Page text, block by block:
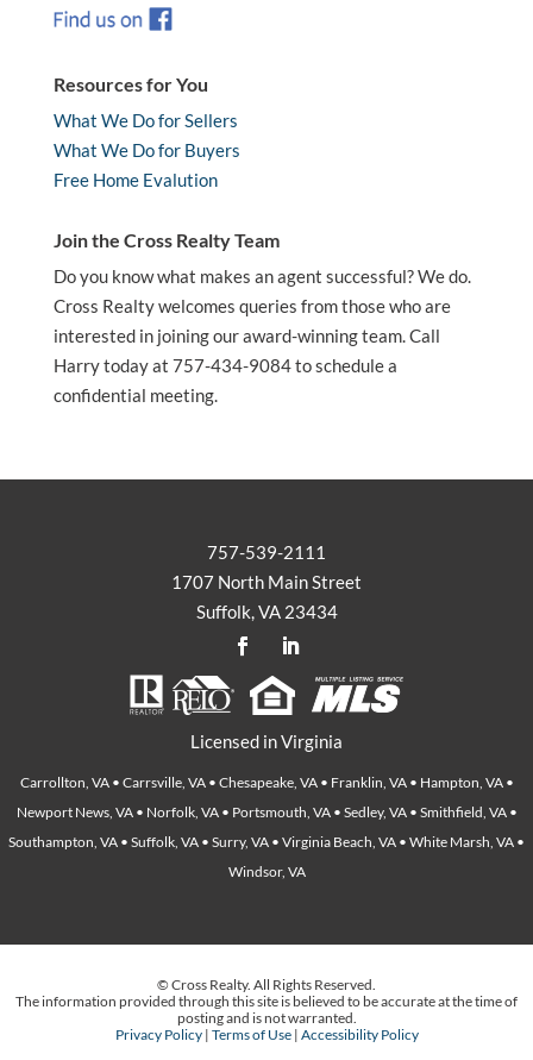
Resources for You
What We Do for Sellers
What We Do for Buyers
Free Home Evalution
Join the Cross Realty Team
Do you know what makes an agent successful? We do.
Cross Realty welcomes queries from those who are
interested in joining our award-winning team. Call
Harry today at 757-434-9084 to schedule a
confidential meeting.
757-539-2111
1707 North Main Street
Suffolk, VA 23434
Licensed in Virginia
Carrollton, VA • Carrsville, VA • Chesapeake, VA • Franklin, VA • Hampton, VA •
Newport News, VA • Norfolk, VA • Portsmouth, VA • Sedley, VA • Smithfield, VA •
Southampton, VA • Suffolk, VA • Surry, VA • Virginia Beach, VA • White Marsh, VA •
Windsor, VA
© Cross Realty. All Rights Reserved.
The information provided through this site is believed to be accurate at the time of
posting and is not warranted.
Privacy Policy| Terms of Use| Accessibility Policy